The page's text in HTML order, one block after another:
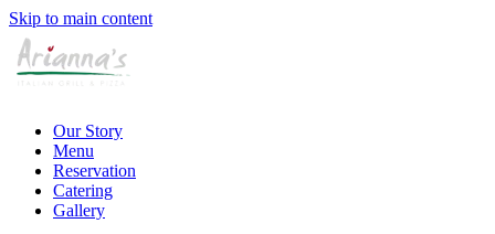
Skip to main content
Our Story
Menu
Reservation
Catering
Gallery